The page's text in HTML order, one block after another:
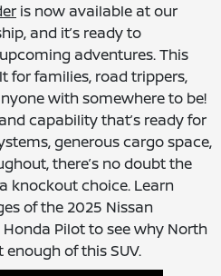
is now available at our
and it’s ready to
adventures. This
for families, road trippers,
with somewhere to be!
capability that’s ready for
generous cargo space,
there’s no doubt the
knockout choice. Learn
of the 2025 Nissan
Pilot to see why North
enough of this SUV.